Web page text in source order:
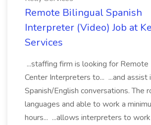
Remote Bilingual Spanish
Interpreter (Video) Job at
Services
...staffing firm is looking for Remote
Center Interpreters to... ...and assist
Spanish/English conversations. The
languages and able to work a
hours... ...allows interpreters to